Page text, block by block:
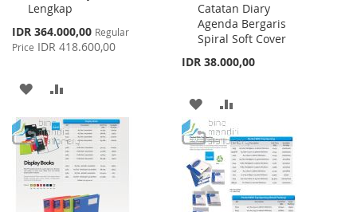
Lengkap
Special
Price
IDR 364.000,00 Regular
Price IDR 418.600,00
ADD
TO
WISH
LIST
TO
COMPARE
Catatan Diary
Agenda Bergaris
Spiral Soft Cover
IDR 38.000,00
ADD
TO
WISH
LIST
TO
COMPARE